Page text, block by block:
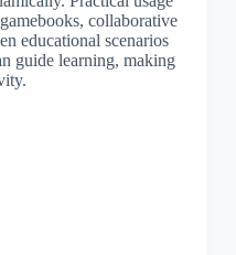
collaborative
educational scenarios
guide learning, making